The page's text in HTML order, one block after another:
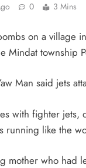
0 3 Mins
on a village
Mindat township
Man said jets
with fighter
running like the
mother who had